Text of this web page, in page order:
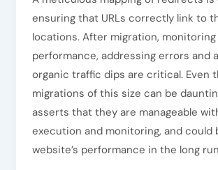
ensuring that URLs correctly link to
locations. After migration,
performance, addressing errors and
organic traffic dips are critical. Even
migrations of this size can be
asserts that they are manageable
execution and monitoring, and could
website’s performance in the long